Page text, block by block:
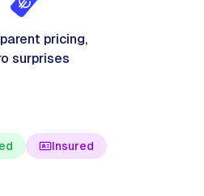
pricing,
surprises
Insured